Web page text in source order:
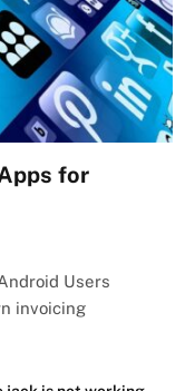
for
Users
invoicing